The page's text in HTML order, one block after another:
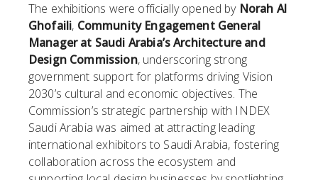
The exhibitions were officially opened by Norah Al
Ghofaili, Community Engagement General
Manager at Saudi Arabia’s Architecture and
Design Commission, underscoring strong
government support for platforms driving Vision
2030’s cultural and economic objectives. The
Commission’s strategic partnership with INDEX
Saudi Arabia was aimed at attracting leading
international exhibitors to Saudi Arabia, fostering
collaboration across the ecosystem and